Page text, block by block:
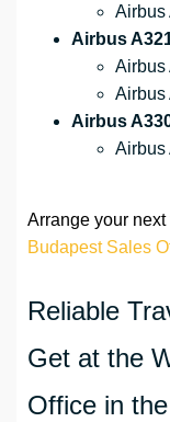
Airbus
Airbus
Airbus
Airbus
Airbus
Airbus
Arrange your
Budapest Sales
Reliable
Get at the
Office in